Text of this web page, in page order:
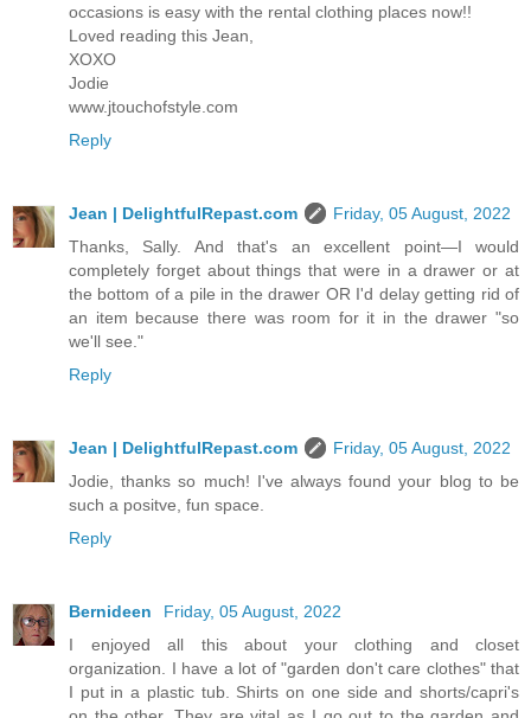
occasions is easy with the rental clothing places now!!
Loved reading this Jean,
XOXO
Jodie
www.jtouchofstyle.com
Reply
Jean | DelightfulRepast.com
Friday, 05 August, 2022
Thanks, Sally. And that's an excellent point—I would
completely forget about things that were in a drawer or at
the bottom of a pile in the drawer OR I'd delay getting rid of
an item because there was room for it in the drawer "so
we'll see."
Reply
Jean | DelightfulRepast.com
Friday, 05 August, 2022
Jodie, thanks so much! I've always found your blog to be
such a positve, fun space.
Reply
Bernideen
Friday, 05 August, 2022
I enjoyed all this about your clothing and closet
organization. I have a lot of "garden don't care clothes" that
I put in a plastic tub. Shirts on one side and shorts/capri's